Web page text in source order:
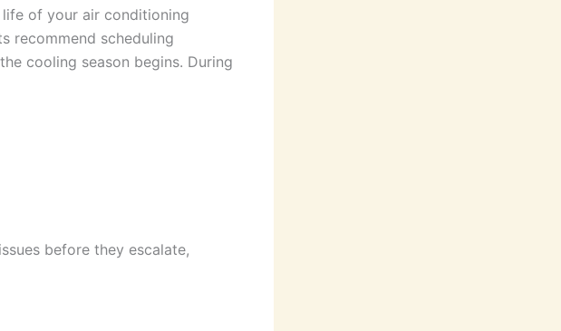
of your air conditioning
recommend scheduling
cooling season begins. During
before they escalate,